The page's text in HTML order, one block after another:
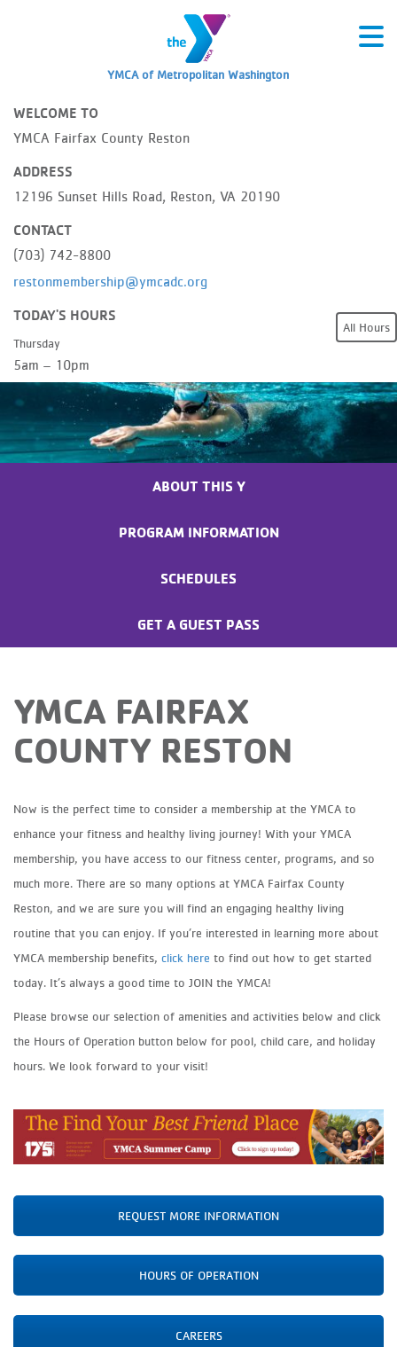
YMCA of Metropolitan Washington
WELCOME TO
YMCA Fairfax County Reston
ADDRESS
12196 Sunset Hills Road, Reston, VA 20190
CONTACT
(703) 742-8800
restonmembership@ymcadc.org
TODAY'S HOURS
Thursday
5am – 10pm
All Hours
ABOUT THIS Y
PROGRAM INFORMATION
SCHEDULES
GET A GUEST PASS
YMCA FAIRFAX
COUNTY RESTON
Now is the perfect time to consider a membership at the YMCA to
enhance your fitness and healthy living journey! With your YMCA
membership, you have access to our fitness center, programs, and so
much more. There are so many options at YMCA Fairfax County
Reston, and we are sure you will find an engaging healthy living
routine that you can enjoy. If you’re interested in learning more about
YMCA membership benefits, click here to find out how to get started
today. It’s always a good time to JOIN the YMCA!
Please browse our selection of amenities and activities below and click
the Hours of Operation button below for pool, child care, and holiday
hours. We look forward to your visit!
REQUEST MORE INFORMATION
HOURS OF OPERATION
CAREERS